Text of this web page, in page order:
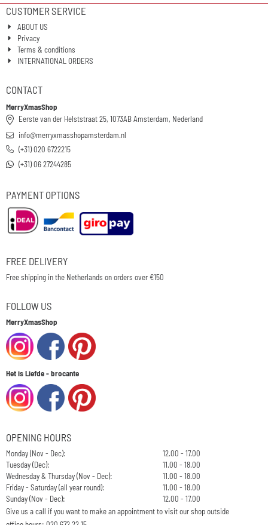
CUSTOMER SERVICE
ABOUT US
Privacy
Terms & conditions
INTERNATIONAL ORDERS
CONTACT
MerryXmasShop
Eerste van der Helststraat 25, 1073AB Amsterdam, Nederland
info@merryxmasshopamsterdam.nl
(+31) 020 6722215
(+31) 06 27244285
PAYMENT OPTIONS
FREE DELIVERY
Free shipping in the Netherlands on orders over €150
FOLLOW US
MerryXmasShop
Het is Liefde - brocante
OPENING HOURS
Monday (Nov - Dec):
12.00 - 17.00
Tuesday (Dec):
11.00 - 18.00
Wednesday & Thursday (Nov - Dec):
11.00 - 18.00
Friday - Saturday (all year round):
11.00 - 18.00
Sunday (Nov - Dec):
12.00 - 17.00
Give us a call if you want to make an appointment to visit our shop outside